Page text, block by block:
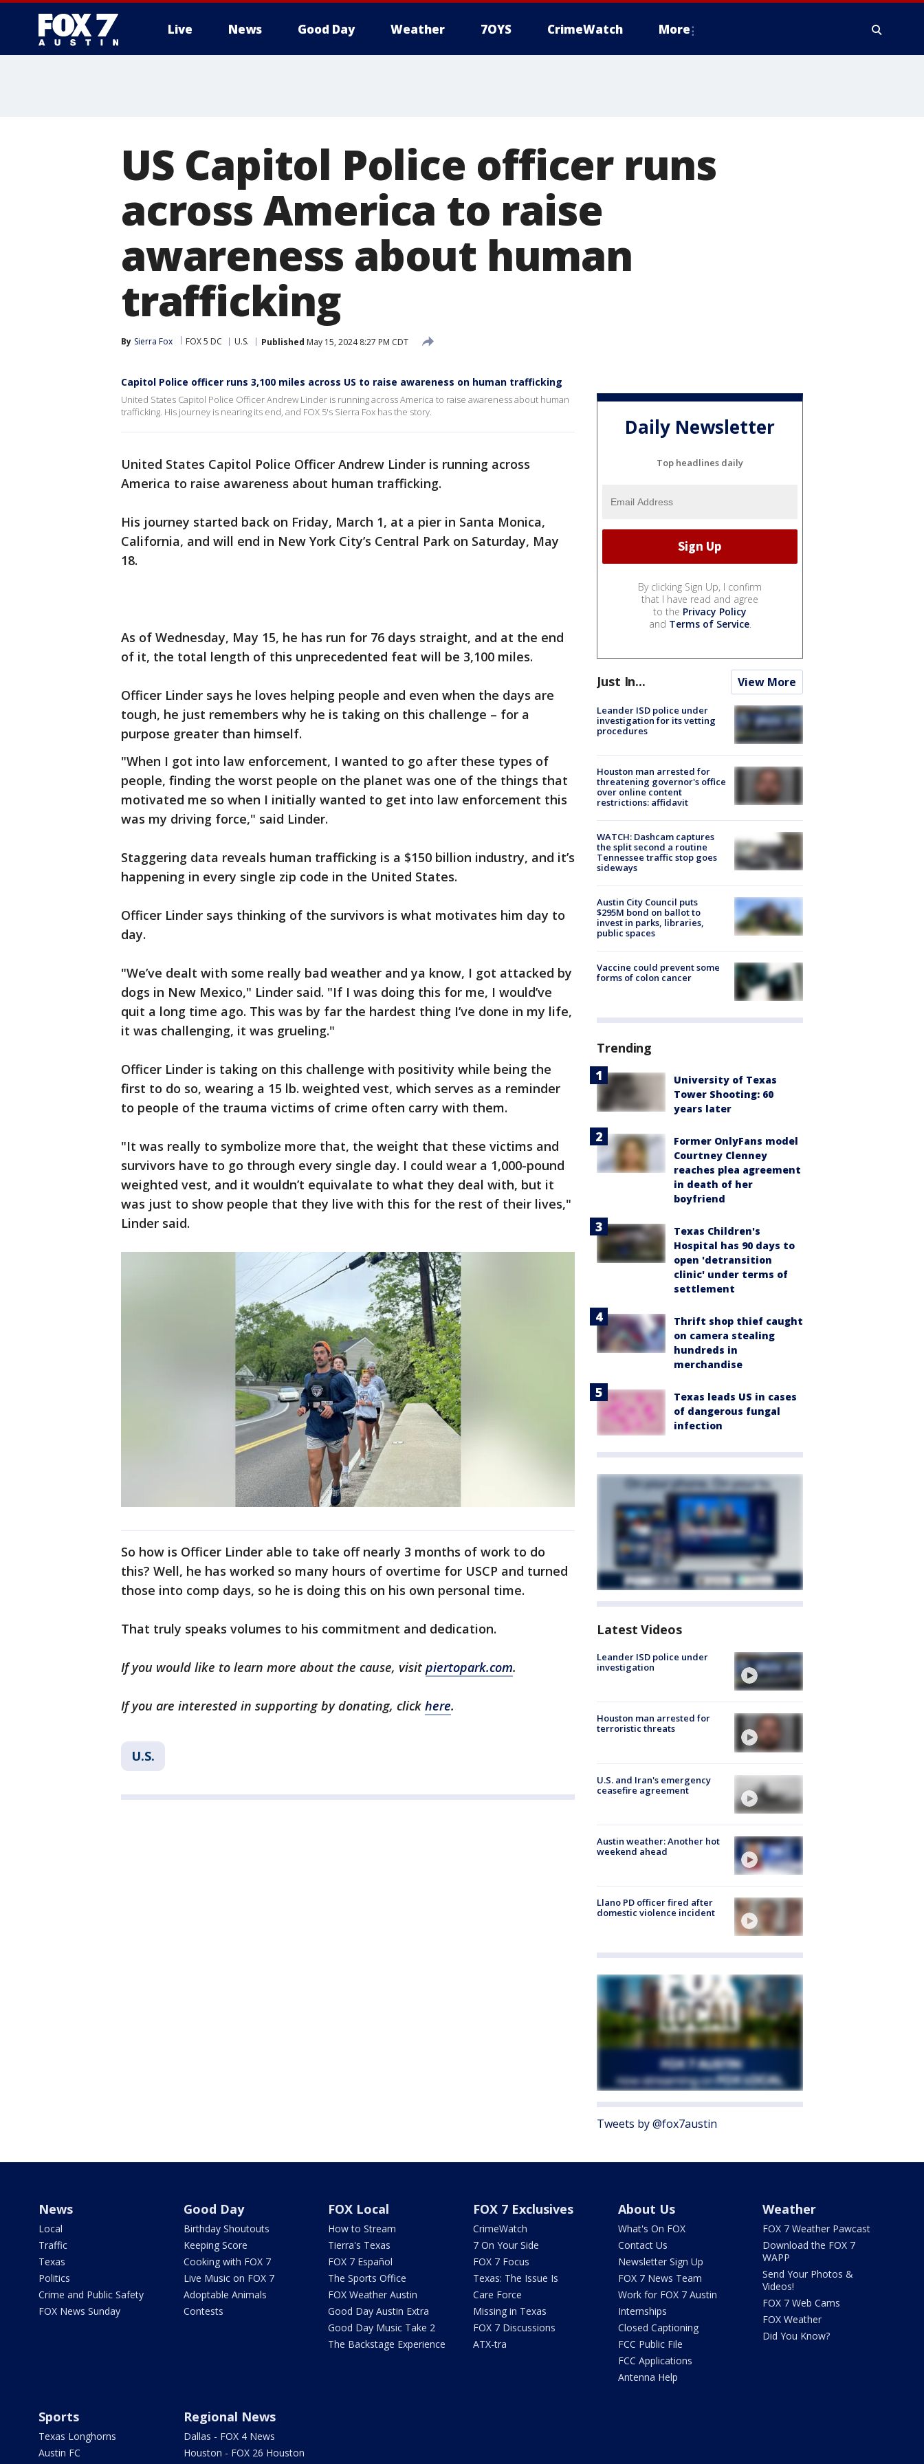
Live News Good Day Weather 7OYS CrimeWatch More
US Capitol Police officer runs
across America to raise
awareness about human
trafficking
By Sierra Fox FOX 5 DC U.S. Published May 15, 2024 8:27 PM CDT
Capitol Police officer runs 3,100 miles across US to raise awareness on human trafficking
United States Capitol Police Officer Andrew Linder is running across America to raise awareness about human
trafficking. His journey is nearing its end, and FOX 5's Sierra Fox has the story.
United States Capitol Police Officer Andrew Linder is running across
America to raise awareness about human trafficking.
His journey started back on Friday, March 1, at a pier in Santa Monica,
California, and will end in New York City’s Central Park on Saturday, May
18.
As of Wednesday, May 15, he has run for 76 days straight, and at the end
of it, the total length of this unprecedented feat will be 3,100 miles.
Officer Linder says he loves helping people and even when the days are
tough, he just remembers why he is taking on this challenge – for a
purpose greater than himself.
"When I got into law enforcement, I wanted to go after these types of
people, finding the worst people on the planet was one of the things that
motivated me so when I initially wanted to get into law enforcement this
was my driving force," said Linder.
Staggering data reveals human trafficking is a $150 billion industry, and it’s
happening in every single zip code in the United States.
Officer Linder says thinking of the survivors is what motivates him day to
day.
"We’ve dealt with some really bad weather and ya know, I got attacked by
dogs in New Mexico," Linder said. "If I was doing this for me, I would’ve
quit a long time ago. This was by far the hardest thing I’ve done in my life,
it was challenging, it was grueling."
Officer Linder is taking on this challenge with positivity while being the
first to do so, wearing a 15 lb. weighted vest, which serves as a reminder
to people of the trauma victims of crime often carry with them.
"It was really to symbolize more that, the weight that these victims and
survivors have to go through every single day. I could wear a 1,000-pound
weighted vest, and it wouldn’t equivalate to what they deal with, but it
was just to show people that they live with this for the rest of their lives,"
Linder said.
So how is Officer Linder able to take off nearly 3 months of work to do
this? Well, he has worked so many hours of overtime for USCP and turned
those into comp days, so he is doing this on his own personal time.
That truly speaks volumes to his commitment and dedication.
If you would like to learn more about the cause, visit piertopark.com.
If you are interested in supporting by donating, click here.
U.S.
Daily Newsletter
Top headlines daily
By clicking Sign Up, I confirm
that I have read and agree
to the Privacy Policy
and Terms of Service.
Just In... View More
Leander ISD police under
investigation for its vetting
procedures
Houston man arrested for
threatening governor's office
over online content
restrictions: affidavit
WATCH: Dashcam captures
the split second a routine
Tennessee traffic stop goes
sideways
Austin City Council puts
$295M bond on ballot to
invest in parks, libraries,
public spaces
Vaccine could prevent some
forms of colon cancer
Trending
University of Texas
Tower Shooting: 60
years later
Former OnlyFans model
Courtney Clenney
reaches plea agreement
in death of her
boyfriend
Texas Children's
Hospital has 90 days to
open 'detransition
clinic' under terms of
settlement
Thrift shop thief caught
on camera stealing
hundreds in
merchandise
Texas leads US in cases
of dangerous fungal
infection
Latest Videos
Leander ISD police under
investigation
Houston man arrested for
terroristic threats
U.S. and Iran's emergency
ceasefire agreement
Austin weather: Another hot
weekend ahead
Llano PD officer fired after
domestic violence incident
Tweets by @fox7austin
News
Local
Traffic
Texas
Politics
Crime and Public Safety
FOX News Sunday
Good Day
Birthday Shoutouts
Keeping Score
Cooking with FOX 7
Live Music on FOX 7
Adoptable Animals
Contests
FOX Local
How to Stream
Tierra's Texas
FOX 7 Español
The Sports Office
FOX Weather Austin
Good Day Austin Extra
Good Day Music Take 2
The Backstage Experience
FOX 7 Exclusives
CrimeWatch
7 On Your Side
FOX 7 Focus
Texas: The Issue Is
Care Force
Missing in Texas
FOX 7 Discussions
ATX-tra
About Us
What's On FOX
Contact Us
Newsletter Sign Up
FOX 7 News Team
Work for FOX 7 Austin
Internships
Closed Captioning
FCC Public File
FCC Applications
Antenna Help
Weather
FOX 7 Weather Pawcast
Download the FOX 7
WAPP
Send Your Photos &
Videos!
FOX 7 Web Cams
FOX Weather
Did You Know?
Sports
Texas Longhorns
Austin FC
Regional News
Dallas - FOX 4 News
Houston - FOX 26 Houston